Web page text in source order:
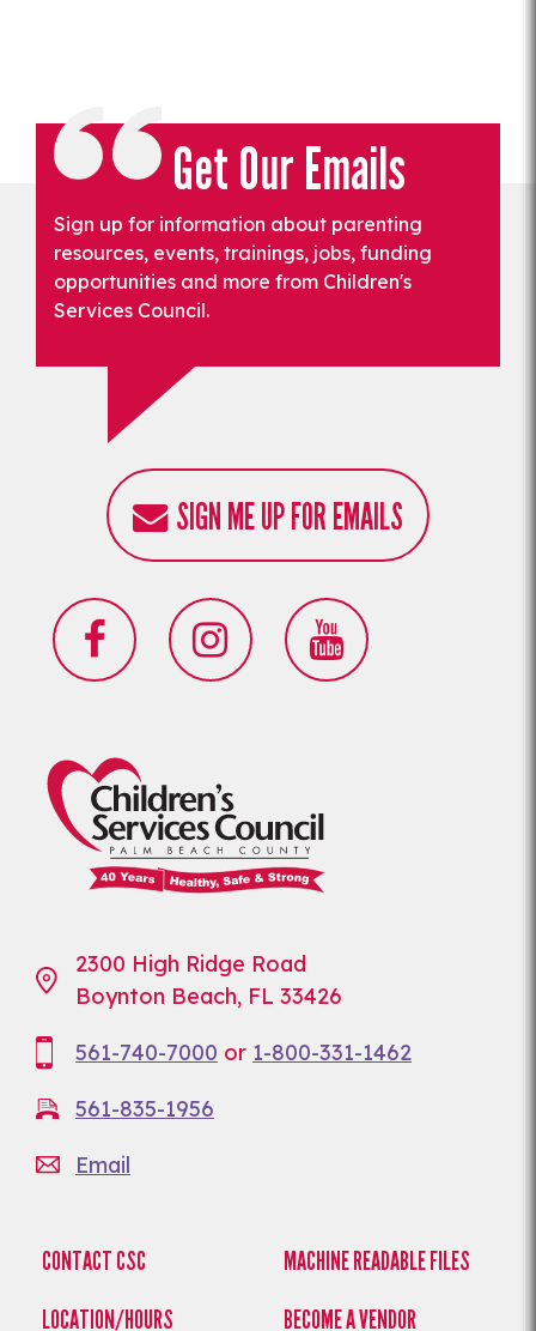
Get Our Emails
Sign up for information about parenting
resources, events, trainings, jobs, funding
opportunities and more from Children's
Services Council.
SIGN ME UP FOR EMAILS
2300 High Ridge Road
Boynton Beach, FL 33426
561-740-7000 or 1-800-331-1462
561-835-1956
Email
CONTACT CSC
LOCATION/HOURS
MACHINE READABLE FILES
BECOME A VENDOR